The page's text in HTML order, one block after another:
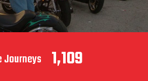
Journeys 1,109